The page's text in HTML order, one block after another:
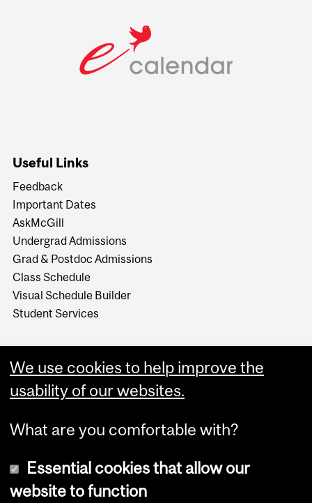
Useful Links
Feedback
Important Dates
AskMcGill
Undergrad Admissions
Grad & Postdoc Admissions
Class Schedule
Visual Schedule Builder
Student Services
We use cookies to help improve the
usability of our websites.
What are you comfortable with?
Essential cookies that allow our
website to function